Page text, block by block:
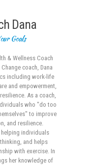
Dana
Goals
& Wellness Coach
coach, Dana
including work-life
and empowerment,
As a coach,
who "do too
to improve
and resilience.
helping individuals
and helps
with exercise. In
her knowledge of